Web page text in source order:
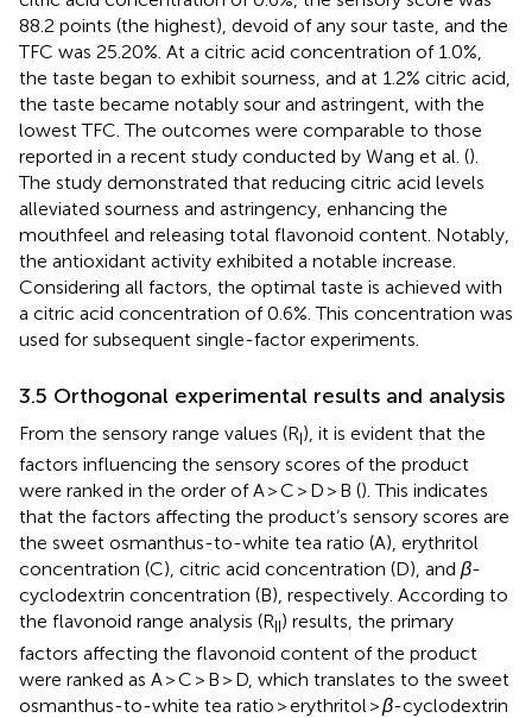
88.2 points (the highest), devoid of any sour taste, and the
TFC was 25.20%. At a citric acid concentration of 1.0%,
the taste began to exhibit sourness, and at 1.2% citric acid,
the taste became notably sour and astringent, with the
lowest TFC. The outcomes were comparable to those
reported in a recent study conducted by Wang et al. ().
The study demonstrated that reducing citric acid levels
alleviated sourness and astringency, enhancing the
mouthfeel and releasing total flavonoid content. Notably,
the antioxidant activity exhibited a notable increase.
Considering all factors, the optimal taste is achieved with
a citric acid concentration of 0.6%. This concentration was
used for subsequent single-factor experiments.
3.5 Orthogonal experimental results and analysis
From the sensory range values (RI), it is evident that the
factors influencing the sensory scores of the product
were ranked in the order of A > C > D > B (). This indicates
that the factors affecting the product’s sensory scores are
the sweet osmanthus-to-white tea ratio (A), erythritol
concentration (C), citric acid concentration (D), and β-
cyclodextrin concentration (B), respectively. According to
the flavonoid range analysis (RII) results, the primary
factors affecting the flavonoid content of the product
were ranked as A > C > B > D, which translates to the sweet
osmanthus-to-white tea ratio > erythritol >β-cyclodextrin